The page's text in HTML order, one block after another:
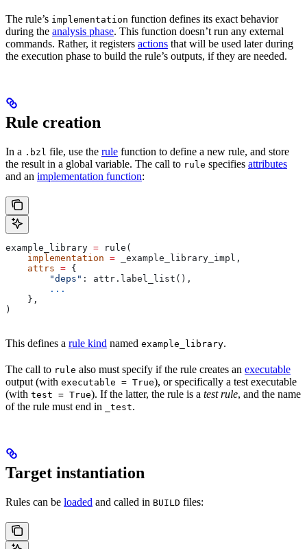
The rule’s implementation function defines its exact behavior
during the analysis phase. This function doesn’t run any external
commands. Rather, it registers actions that will be used later during
the execution phase to build the rule’s outputs, if they are needed.
Rule creation
In a .bzl file, use the rule function to define a new rule, and store
the result in a global variable. The call to rule specifies attributes
and an implementation function:
example_library = rule(
    implementation
= _example_library_impl,
    attrs
= {
        "deps"
: attr.label_list(),
        ...
    },
)
This defines a rule kind named example_library.
The call to rule also must specify if the rule creates an executable
output (with executable = True), or specifically a test executable
(with test = True). If the latter, the rule is a test rule, and the name
of the rule must end in
_test.
Target instantiation
Rules can be loaded and called in BUILD files: